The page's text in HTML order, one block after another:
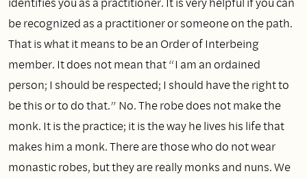
be recognized as a practitioner or someone on the path.
That is what it means to be an Order of Interbeing
member. It does not mean that “I am an ordained
person; I should be respected; I should have the right to
be this or to do that.” No. The robe does not make the
monk. It is the practice; it is the way he lives his life that
makes him a monk. There are those who do not wear
monastic robes, but they are really monks and nuns. We